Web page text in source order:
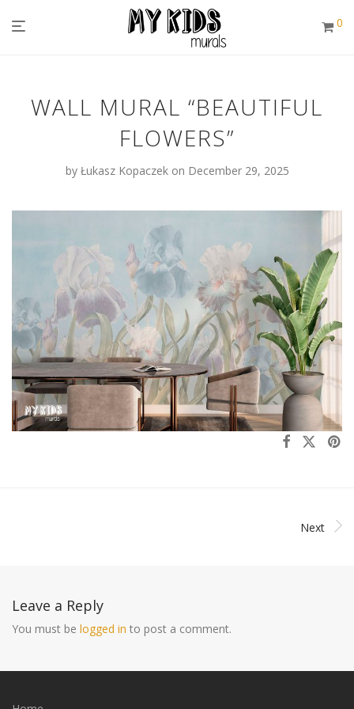
0
WALL MURAL “BEAUTIFUL
FLOWERS”
by Łukasz Kopaczek on December 29, 2025
Next
Leave a Reply
You must be logged in to post a comment.